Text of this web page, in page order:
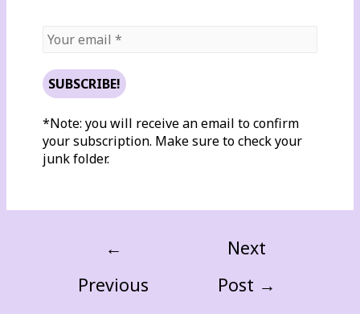
*Note: you will receive an email to confirm
your subscription. Make sure to check your
junk folder.
←
Previous
Next
Post →